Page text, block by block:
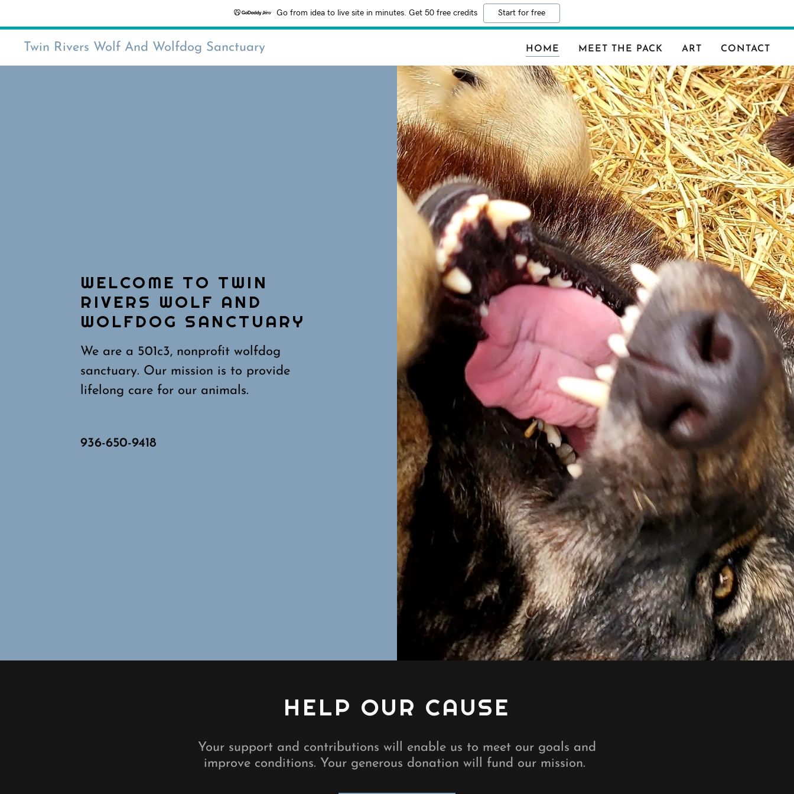
Go from idea to live site in minutes. Get 50 free credits Start for free
Twin Rivers Wolf And Wolfdog Sanctuary HOME MEET THE PACK ART CONTACT
WELCOME TO TWIN
RIVERS WOLF AND
WOLFDOG SANCTUARY
We are a 501c3, nonprofit wolfdog
sanctuary. Our mission is to provide
lifelong care for our animals.
936-650-9418
HELP OUR CAUSE
Your support and contributions will enable us to meet our goals and
improve conditions. Your generous donation will fund our mission.